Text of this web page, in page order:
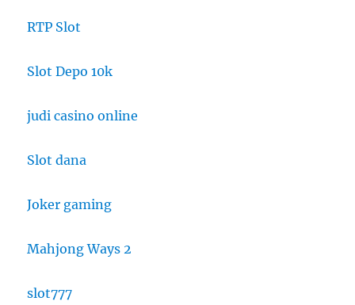
RTP Slot
Slot Depo 10k
judi casino online
Slot dana
Joker gaming
Mahjong Ways 2
slot777